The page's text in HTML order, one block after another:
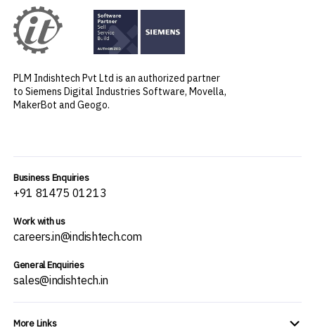
PLM Indishtech Pvt Ltd is an authorized partner
to Siemens Digital Industries Software, Movella,
MakerBot and Geogo.
Business Enquiries
+91 81475 01213
Work with us
careers.in@indishtech.com
General Enquiries
sales@indishtech.in
More Links